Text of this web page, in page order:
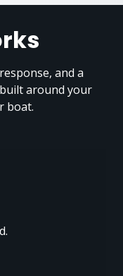
and a
around your
boat.